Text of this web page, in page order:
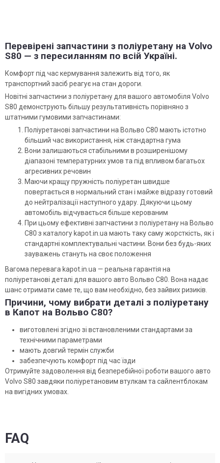
Перевірені запчастини з поліуретану на Volvo
S80 — з пересиланням по всій Україні.
Комфорт під час кермування залежить від того, як
транспортний засіб реагує на стан дороги.
Новітні запчастини з поліуретану для вашого автомобіля Volvo
S80 демонструють більшу результативність порівняно з
штатними гумовими запчастинами:
Поліуретанові запчастини на Вольво С80 мають істотно
більший час використання, ніж стандартна гума
Вони залишаються стабільними в розширенішому
діапазоні температурних умов та під впливом багатьох
агресивних речовин
Маючи кращу пружність поліуретан швидше
повертається в нормальний стан і майже відразу готовий
до нейтралізації наступного удару. Дякуючи цьому
автомобіль відчувається більше керованим
При цьому ефективні запчастини з поліуретану на Вольво
С80 з каталогу kapot.in.ua мають таку саму жорсткість, як і
стандартні комплектувальні частини. Вони без будь-яких
зауважень стануть на своє положення
Вагома перевага kapot.in.ua — реальна гарантія на
поліуретанові деталі для вашого авто Вольво С80. Вона надає
шанс отримати саме те, що вам необхідно, без зайвих ризиків.
Причини, чому вибрати деталі з поліуретану
в Капот на Вольво С80?
виготовлені згідно зі встановленими стандартами за
технічними параметрами
мають довгий термін служби
забезпечують комфорт під час їзди
Отримуйте задоволення від безперебійної роботи вашого авто
Volvo S80 завдяки поліуретановим втулкам та сайлентблокам
на вигідних умовах.
FAQ